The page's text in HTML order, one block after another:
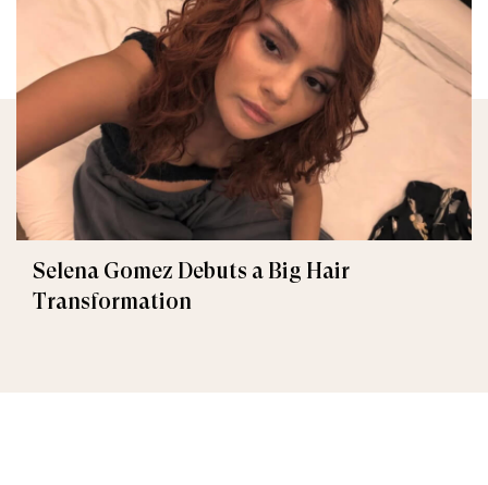
Selena Gomez Debuts a Big Hair
Transformation